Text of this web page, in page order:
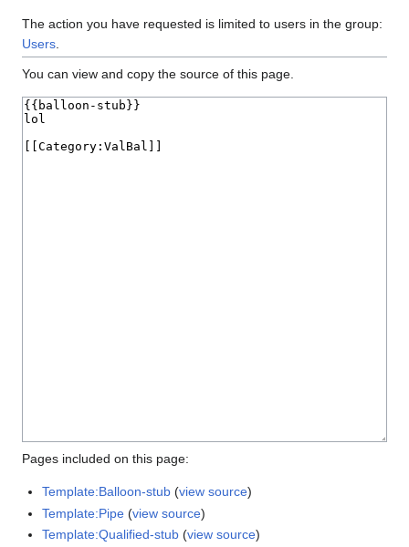
The action you have requested is limited to users in the group:
Users
You can view and copy the source of this page.
Pages included on this page:
Template:Balloon-stub (view source)
Template:Pipe (view source)
Template:Qualified-stub (view source)